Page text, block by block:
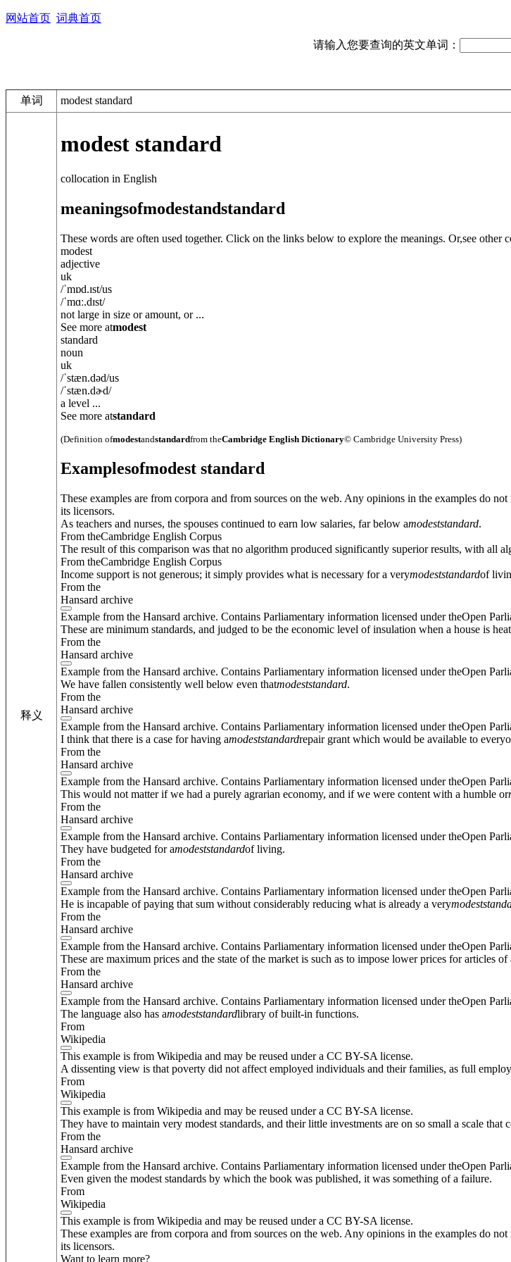
网站首页 词典首页
请输入您要查询的英文单词：
单词 modest standard
释义
modest standard
collocation in English
meaningsofmodestandstandard
These words are often used together. Click on the links below to explore the meanings. Or,see other
modest
adjective
uk
/ˈmɒd.ɪst/us
/ˈmɑː.dɪst/
not large in size or amount, or ...
See more atmodest
standard
noun
uk
/ˈstæn.dəd/us
/ˈstæn.dɚd/
a level ...
See more atstandard
(Definition ofmodestandstandardfrom theCambridge English Dictionary© Cambridge University Press)
Examplesofmodest standard
These examples are from corpora and from sources on the web. Any opinions in the examples do
its licensors.
As teachers and nurses, the spouses continued to earn low salaries, far below amodeststandard.
From theCambridge English Corpus
The result of this comparison was that no algorithm produced significantly superior results, with all
From theCambridge English Corpus
Income support is not generous; it simply provides what is necessary for a verymodeststandardof
From the
Hansard archive
Example from the Hansard archive. Contains Parliamentary information licensed under theOpen
These are minimum standards, and judged to be the economic level of insulation when a house is
From the
Hansard archive
Example from the Hansard archive. Contains Parliamentary information licensed under theOpen
We have fallen consistently well below even thatmodeststandard.
From the
Hansard archive
Example from the Hansard archive. Contains Parliamentary information licensed under theOpen
I think that there is a case for having amodeststandardrepair grant which would be available to
From the
Hansard archive
Example from the Hansard archive. Contains Parliamentary information licensed under theOpen
This would not matter if we had a purely agrarian economy, and if we were content with a humble or
From the
Hansard archive
Example from the Hansard archive. Contains Parliamentary information licensed under theOpen
They have budgeted for amodeststandardof living.
From the
Hansard archive
Example from the Hansard archive. Contains Parliamentary information licensed under theOpen
He is incapable of paying that sum without considerably reducing what is already a verymodest
From the
Hansard archive
Example from the Hansard archive. Contains Parliamentary information licensed under theOpen
These are maximum prices and the state of the market is such as to impose lower prices for articles of
From the
Hansard archive
Example from the Hansard archive. Contains Parliamentary information licensed under theOpen
The language also has amodeststandardlibrary of built-in functions.
From
Wikipedia
This example is from Wikipedia and may be reused under a CC BY-SA license.
A dissenting view is that poverty did not affect employed individuals and their families, as full
From
Wikipedia
This example is from Wikipedia and may be reused under a CC BY-SA license.
They have to maintain very modest standards, and their little investments are on so small a scale that
From the
Hansard archive
Example from the Hansard archive. Contains Parliamentary information licensed under theOpen
Even given the modest standards by which the book was published, it was something of a failure.
From
Wikipedia
This example is from Wikipedia and may be reused under a CC BY-SA license.
These examples are from corpora and from sources on the web. Any opinions in the examples do
its licensors.
Want to learn more?